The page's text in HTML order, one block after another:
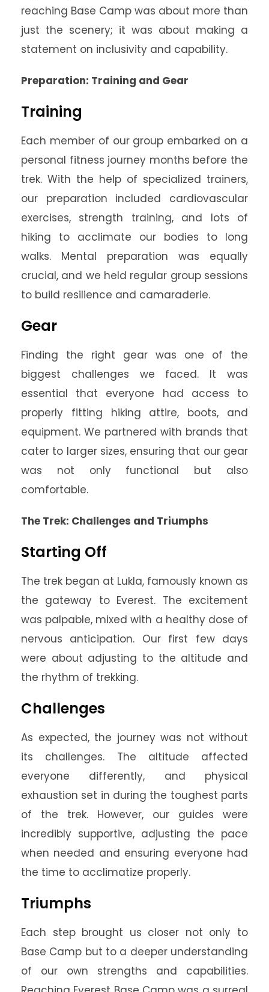
reaching Base Camp was about more than
just the scenery; it was about making a
statement on inclusivity and capability.
Preparation: Training and Gear
Training
Each member of our group embarked on a
personal fitness journey months before the
trek. With the help of specialized trainers,
our preparation included cardiovascular
exercises, strength training, and lots of
hiking to acclimate our bodies to long
walks. Mental preparation was equally
crucial, and we held regular group sessions
to build resilience and camaraderie.
Gear
Finding the right gear was one of the
biggest challenges we faced. It was
essential that everyone had access to
properly fitting hiking attire, boots, and
equipment. We partnered with brands that
cater to larger sizes, ensuring that our gear
was not only functional but also
comfortable.
The Trek: Challenges and Triumphs
Starting Off
The trek began at Lukla, famously known as
the gateway to Everest. The excitement
was palpable, mixed with a healthy dose of
nervous anticipation. Our first few days
were about adjusting to the altitude and
the rhythm of trekking.
Challenges
As expected, the journey was not without
its challenges. The altitude affected
everyone differently, and physical
exhaustion set in during the toughest parts
of the trek. However, our guides were
incredibly supportive, adjusting the pace
when needed and ensuring everyone had
the time to acclimatize properly.
Triumphs
Each step brought us closer not only to
Base Camp but to a deeper understanding
of our own strengths and capabilities.